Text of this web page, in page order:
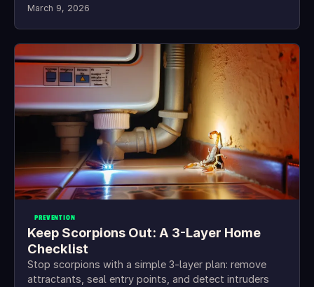
March 9, 2026
PREVENTION
Keep Scorpions Out: A 3-Layer Home
Checklist
Stop scorpions with a simple 3-layer plan: remove
attractants, seal entry points, and detect intruders